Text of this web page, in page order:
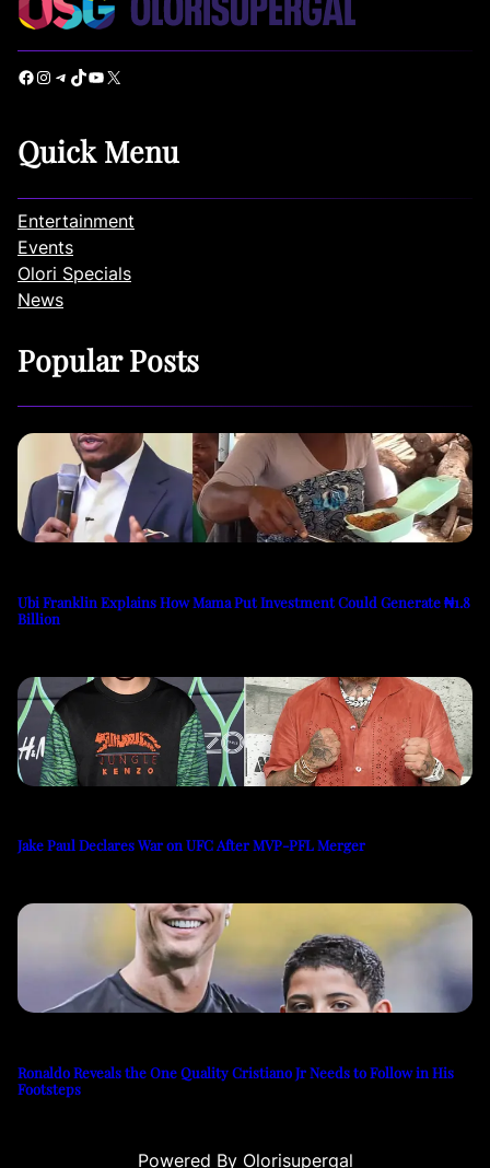
Facebook Instagram Telegram TikTok YouTube X
Quick Menu
Entertainment
Events
Olori Specials
News
Popular Posts
Ubi Franklin Explains How Mama Put Investment Could Generate ₦1.8
Billion
Jake Paul Declares War on UFC After MVP-PFL Merger
Ronaldo Reveals the One Quality Cristiano Jr Needs to Follow in His
Footsteps
Powered By Olorisupergal